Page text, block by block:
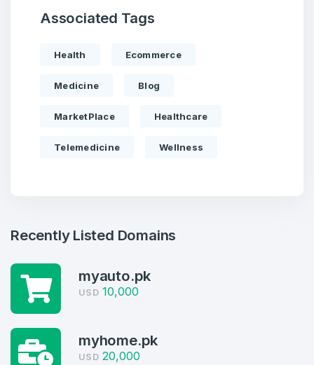
Create an account
Associated Tags
Health Ecommerce
Medicine Blog
MarketPlace Healthcare
Telemedicine Wellness
Recently Listed Domains
myauto.pk
USD 10,000
myhome.pk
USD 20,000